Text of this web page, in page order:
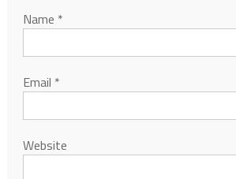
Name *
Email *
Website